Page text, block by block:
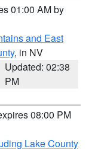
01:00 AM by
and East
, in NV
Updated: 02:38
PM
08:00 PM
Lake County